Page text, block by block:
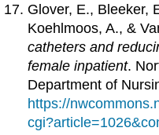
Glover, E., Bleeker,
Koehlmoos, A., &
catheters and
female inpatient.
Department of
https://